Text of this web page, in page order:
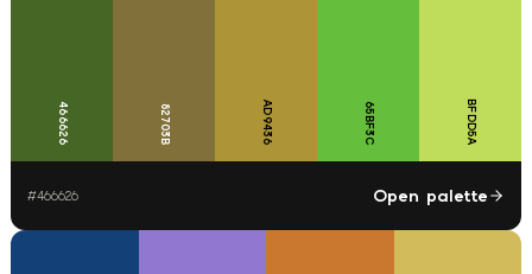
466626 82703B AD9436 65BF3C BFDD5A
#466626 Open palette